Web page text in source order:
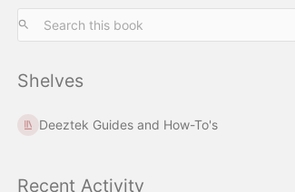
Shelves
Deeztek Guides and How-To's
Recent Activity